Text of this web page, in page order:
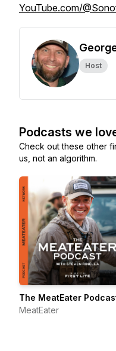
YouTube.com/
Host
Podcasts we
Check out these other
us, not an algorithm.
The MeatEater
MeatEater